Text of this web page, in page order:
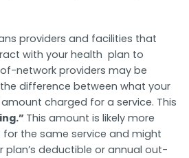
providers and facilities that
with your health plan to
network providers may be
difference between what your
charged for a service. This
This amount is likely more
the same service and might
deductible or annual out-